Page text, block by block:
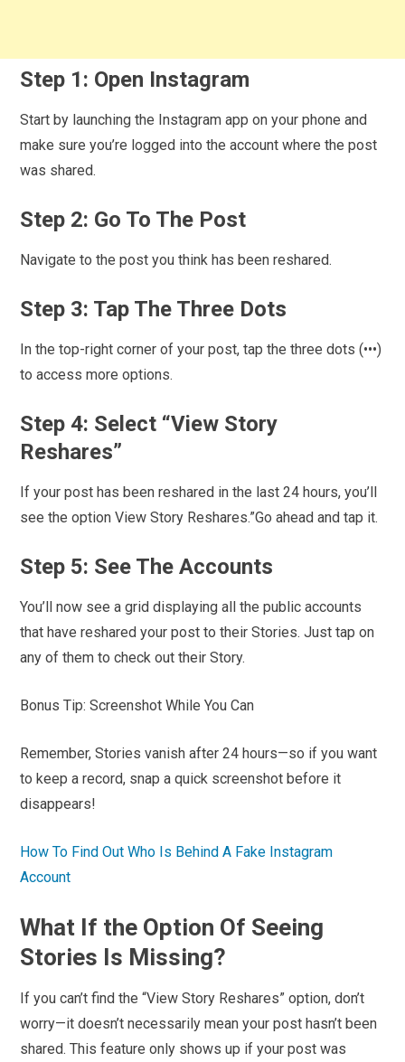
Step 1: Open Instagram
Start by launching the Instagram app on your phone and
make sure you’re logged into the account where the post
was shared.
Step 2: Go To The Post
Navigate to the post you think has been reshared.
Step 3: Tap The Three Dots
In the top-right corner of your post, tap the three dots (•••)
to access more options.
Step 4: Select “View Story
Reshares”
If your post has been reshared in the last 24 hours, you’ll
see the option View Story Reshares.”Go ahead and tap it.
Step 5: See The Accounts
You’ll now see a grid displaying all the public accounts
that have reshared your post to their Stories. Just tap on
any of them to check out their Story.
Bonus Tip: Screenshot While You Can
Remember, Stories vanish after 24 hours—so if you want
to keep a record, snap a quick screenshot before it
disappears!
How To Find Out Who Is Behind A Fake Instagram
Account
What If the Option Of Seeing
Stories Is Missing?
If you can’t find the “View Story Reshares” option, don’t
worry—it doesn’t necessarily mean your post hasn’t been
shared. This feature only shows up if your post was